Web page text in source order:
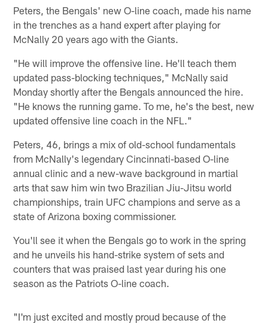
Peters, the Bengals' new O-line coach, made his name
in the trenches as a hand expert after playing for
McNally 20 years ago with the Giants.
"He will improve the offensive line. He'll teach them
updated pass-blocking techniques," McNally said
Monday shortly after the Bengals announced the hire.
"He knows the running game. To me, he's the best, new
updated offensive line coach in the NFL."
Peters, 46, brings a mix of old-school fundamentals
from McNally's legendary Cincinnati-based O-line
annual clinic and a new-wave background in martial
arts that saw him win two Brazilian Jiu-Jitsu world
championships, train UFC champions and serve as a
state of Arizona boxing commissioner.
You'll see it when the Bengals go to work in the spring
and he unveils his hand-strike system of sets and
counters that was praised last year during his one
season as the Patriots O-line coach.
"I'm just excited and mostly proud because of the